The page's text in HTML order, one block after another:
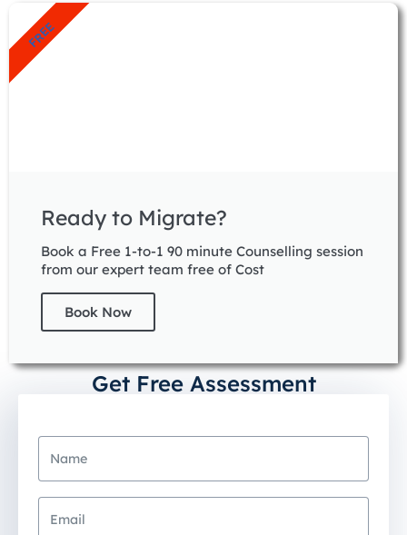
Ready to Migrate?
Book a Free 1-to-1 90 minute Counselling session
from our expert team free of Cost
Book Now
FREE
Get Free Assessment